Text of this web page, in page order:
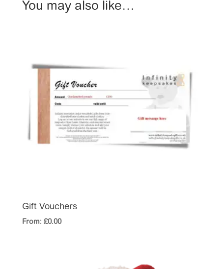
You may also like…
Gift Vouchers
From: £0.00